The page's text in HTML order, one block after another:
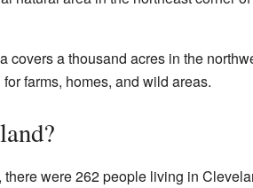
covers a thousand acres in the
farms, homes, and wild areas.
were 262 people living in